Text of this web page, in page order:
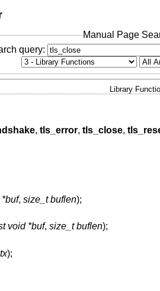
Manual Page
query:
Library
, tls_error, tls_close,
, size_t buflen);
void *buf, size_t buflen);
);